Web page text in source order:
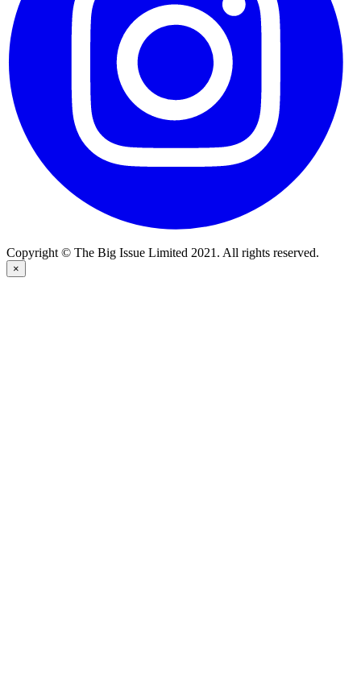
Copyright © The Big Issue Limited 2021. All rights reserved.
×